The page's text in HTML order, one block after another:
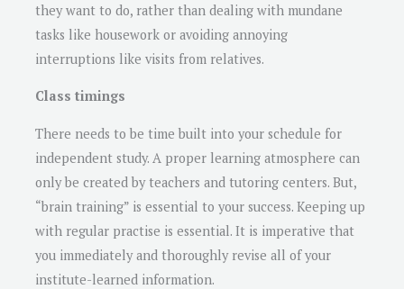
they want to do, rather than dealing with mundane
tasks like housework or avoiding annoying
interruptions like visits from relatives.
Class timings
There needs to be time built into your schedule for
independent study. A proper learning atmosphere can
only be created by teachers and tutoring centers. But,
“brain training” is essential to your success. Keeping up
with regular practise is essential. It is imperative that
you immediately and thoroughly revise all of your
institute-learned information.